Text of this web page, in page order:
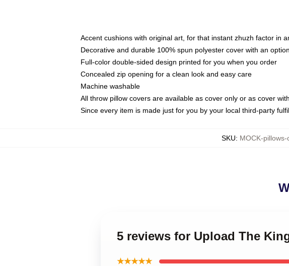
Accent cushions with original art, for that instant zhuzh factor in
Decorative and durable 100% spun polyester cover with an
Full-color double-sided design printed for you when you order
Concealed zip opening for a clean look and easy care
Machine washable
All throw pillow covers are available as cover only or as cover
Since every item is made just for you by your local third-party
SKU: MOCK-
5 reviews for Upload The
★★★★★